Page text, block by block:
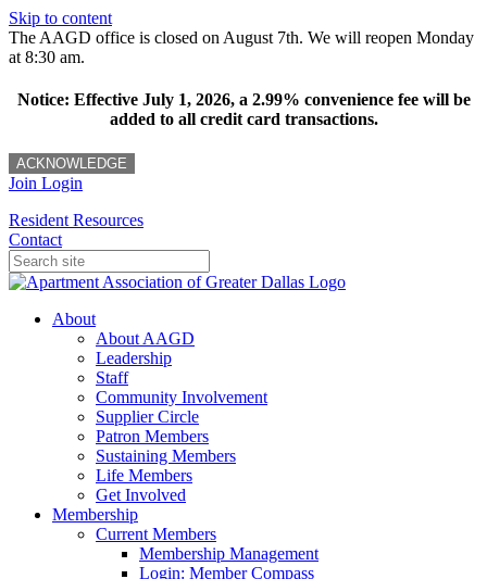
Skip to content
The AAGD office is closed on August 7th. We will reopen Monday
at 8:30 am.
Notice: Effective July 1, 2026, a 2.99% convenience fee will be
added to all credit card transactions.
ACKNOWLEDGE
Join Login
Resident Resources
Contact
About
About AAGD
Leadership
Staff
Community Involvement
Supplier Circle
Patron Members
Sustaining Members
Life Members
Get Involved
Membership
Current Members
Membership Management
Login: Member Compass